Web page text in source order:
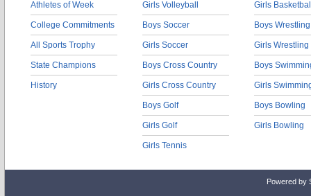
Athletes of Week
College Commitments
All Sports Trophy
State Champions
History
Girls Volleyball
Boys Soccer
Girls Soccer
Boys Cross Country
Girls Cross Country
Boys Golf
Girls Golf
Girls Tennis
Girls
Boys Wrestling
Girls Wrestling
Boys
Girls
Boys Bowling
Girls Bowling
Powered by